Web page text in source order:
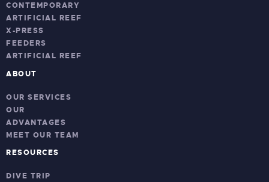
CONTEMPORARY
ARTIFICIAL REEF
X-PRESS
FEEDERS
ARTIFICIAL REEF
ABOUT
OUR SERVICES
OUR
ADVANTAGES
MEET OUR TEAM
RESOURCES
DIVE TRIP